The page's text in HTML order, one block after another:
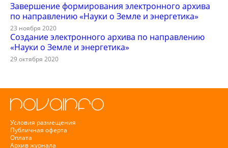
Завершение формирования электронного архива
по направлению «Науки о Земле и энергетика»
23 ноября 2020
Создание электронного архива по направлению
«Науки о Земле и энергетика»
29 октября 2020
Условия размещения
Публичная оферта
Оплата
Архив журнала